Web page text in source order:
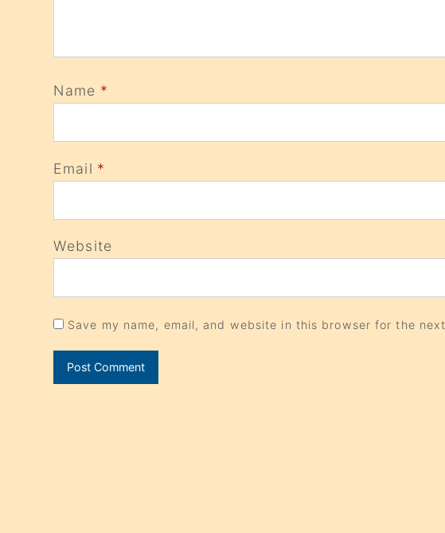
Name *
Email *
Website
Save my name, email, and website in this browser for the